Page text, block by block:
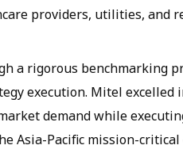
providers, utilities, and
a rigorous benchmarking
execution. Mitel
demand while
Asia-Pacific mission-